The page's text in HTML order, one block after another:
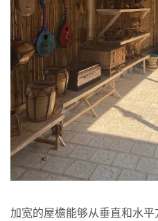
加宽的屋檐能够从垂直和水